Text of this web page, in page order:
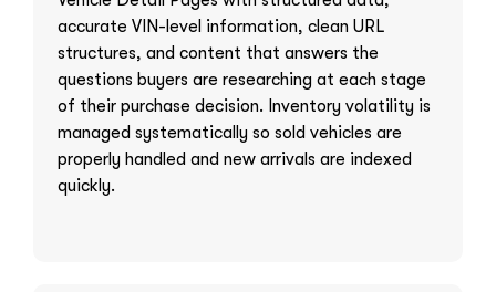
accurate VIN-level information, clean URL
structures, and content that answers the
questions buyers are researching at each stage
of their purchase decision. Inventory volatility is
managed systematically so sold vehicles are
properly handled and new arrivals are indexed
quickly.